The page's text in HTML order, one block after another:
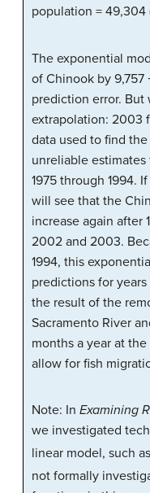
population = 49,304
The exponential
of Chinook by 9,757
prediction error. But
extrapolation: 2003
data used to find
unreliable
1975 through 1994.
will see that the
increase again after
2002 and 2003.
1994, this
predictions for
the result of the
Sacramento River
months a year at
allow for fish
Note: In Examining
we investigated
linear model, such
not formally